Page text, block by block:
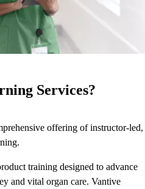
Services?
offering of instructor-led,
training designed to advance
and vital organ care. Vantive